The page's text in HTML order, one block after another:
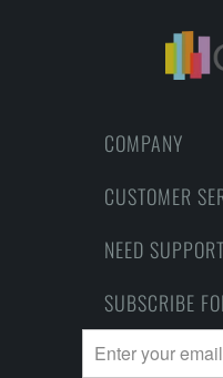
COMPANY
CUSTOMER
NEED
SUBSCRIBE